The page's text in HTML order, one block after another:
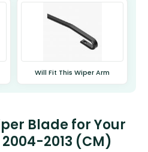
Will Fit This Wiper Arm
Blade for Your
2013 (CM)